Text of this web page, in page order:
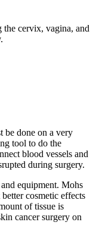
the cervix, vagina, and
be done on a very
tool to do the
blood vessels and
during surgery.
equipment. Mohs
cosmetic effects
of tissue is
cancer surgery on